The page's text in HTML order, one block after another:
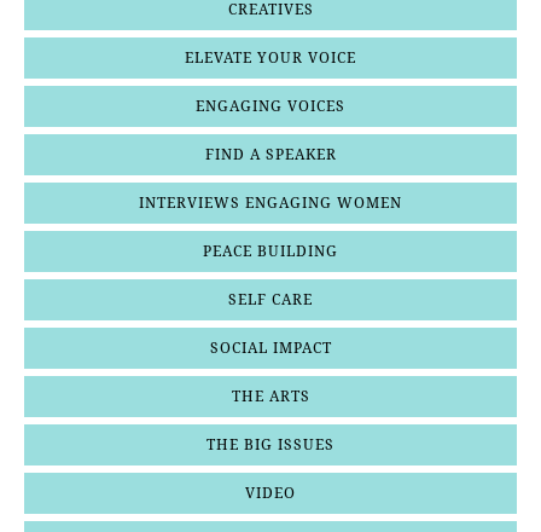
CREATIVES
ELEVATE YOUR VOICE
ENGAGING VOICES
FIND A SPEAKER
INTERVIEWS ENGAGING WOMEN
PEACE BUILDING
SELF CARE
SOCIAL IMPACT
THE ARTS
THE BIG ISSUES
VIDEO